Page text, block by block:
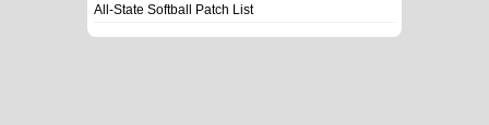
All-State Softball Patch List